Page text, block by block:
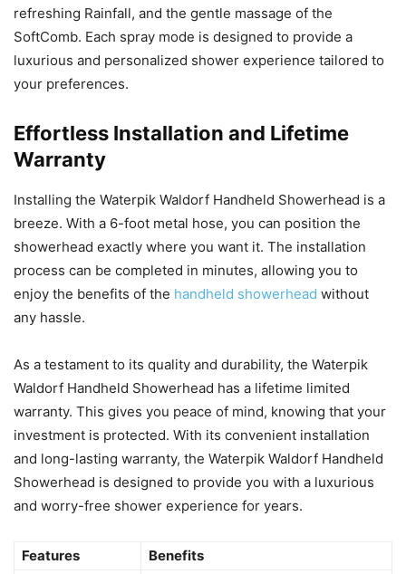
refreshing Rainfall, and the gentle massage of the
SoftComb. Each spray mode is designed to provide a
luxurious and personalized shower experience tailored to
your preferences.
Effortless Installation and Lifetime
Warranty
Installing the Waterpik Waldorf Handheld Showerhead is a
breeze. With a 6-foot metal hose, you can position the
showerhead exactly where you want it. The installation
process can be completed in minutes, allowing you to
enjoy the benefits of the handheld showerhead without
any hassle.
As a testament to its quality and durability, the Waterpik
Waldorf Handheld Showerhead has a lifetime limited
warranty. This gives you peace of mind, knowing that your
investment is protected. With its convenient installation
and long-lasting warranty, the Waterpik Waldorf Handheld
Showerhead is designed to provide you with a luxurious
and worry-free shower experience for years.
Features
Benefits